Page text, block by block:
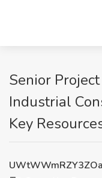
Senior
Industrial
Key